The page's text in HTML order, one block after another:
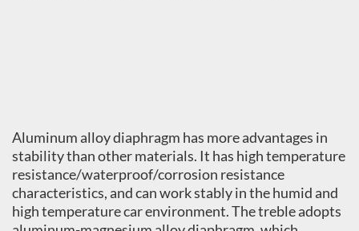
Aluminum alloy diaphragm has more advantages in
stability than other materials. It has high temperature
resistance/waterproof/corrosion resistance
characteristics, and can work stably in the humid and
high temperature car environment. The treble adopts